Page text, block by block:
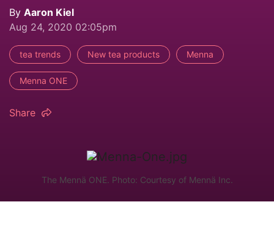
By Aaron Kiel
Aug 24, 2020 02:05pm
tea trends New tea products Menna
Menna ONE
Share
The Mennä ONE. Photo: Courtesy of Mennä Inc.